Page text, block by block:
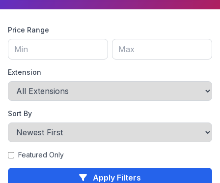
Price Range
Extension
Sort By
Featured Only
Apply Filters